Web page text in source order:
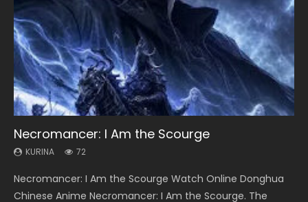
Necromancer: I Am the Scourge
KURINA 72
Necromancer: I Am the Scourge Watch Online Donghua
Chinese Anime Necromancer: I Am the Scourge. The
Soul Land Season 1
KURINA 44.7K
Soul Land Season 1 斗罗大陆 Watch Chinese Anime
Donghua Douluo Dalu Soul Land Season 1 斗罗大陆 Eng Sub
Heaven Officials Blessing Season 2
KURINA 3.4K
Heaven Officials Blessing Season 2 天官赐福 第二季 Watch
Online Donghua Chinese Anime Series Heaven Officials
Lord of The Universe Season 3
KURINA 17.1K
Lord of The Universe Season 3 (Wan Jie Shen Zhu S3) 万界
神主 Watch Online Download Streaming New Chinese
Swallowed Star Season 3
KURINA 1.2K
Swallowed Star Season 3 (Tunshi Xingkong 2nd Season) 吞
噬星空 第二季 2021 Watch Online Donghua Chinese Anime